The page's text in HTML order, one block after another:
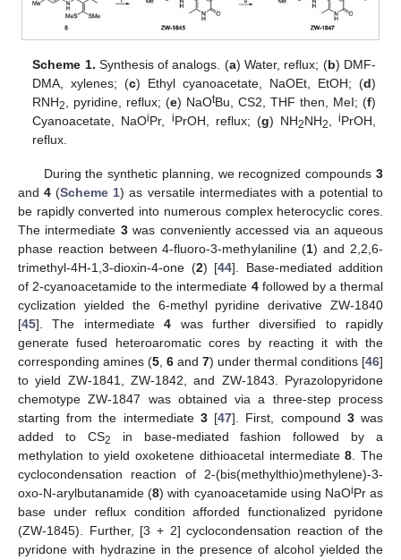
Scheme 1. Synthesis of analogs. (a) Water, reflux; (b) DMF-
DMA, xylenes; (c) Ethyl cyanoacetate, NaOEt, EtOH; (d)
RNH2 , pyridine, reflux; (e) NaOtBu, CS2, THF then, MeI; (f)
Cyanoacetate, NaOiPr, iPrOH, reflux; (g) NH2NH2 iPrOH,
reflux.
During the synthetic planning, we recognized compounds 3
and4 (Scheme 1) as versatile intermediates with a potential to
be rapidly converted into numerous complex heterocyclic cores.
The intermediate 3was conveniently accessed via an aqueous
phase reaction between 4-fluoro-3-methylaniline (1) and 2,2,6-
trimethyl-4H-1,3-dioxin-4-one (2) [44]. Base-mediated addition
of 2-cyanoacetamide to the intermediate 4followed by a thermal
cyclization yielded the 6-methyl pyridine derivative ZW-1840
[45]. The intermediate4 was further diversified to rapidly
generate fused heteroaromatic cores by reacting it with the
corresponding amines (5, 6 and 7) under thermal conditions [46]
to yield ZW-1841, ZW-1842, and ZW-1843. Pyrazolopyridone
chemotype ZW-1847 was obtained via a three-step process
starting from the intermediate 3[47]. First, compound 3was
added to CS2
in base-mediated fashion followed by a
methylation to yield oxoketene dithioacetal intermediate8. The
cyclocondensation reaction of 2-(bis(methylthio)methylene)-3-
oxo-N-arylbutanamide (8) with cyanoacetamide using NaOiPr as
base under reflux condition afforded functionalized pyridone
(ZW-1845). Further, [3 + 2] cyclocondensation reaction of the
pyridone with hydrazine in the presence of alcohol yielded the